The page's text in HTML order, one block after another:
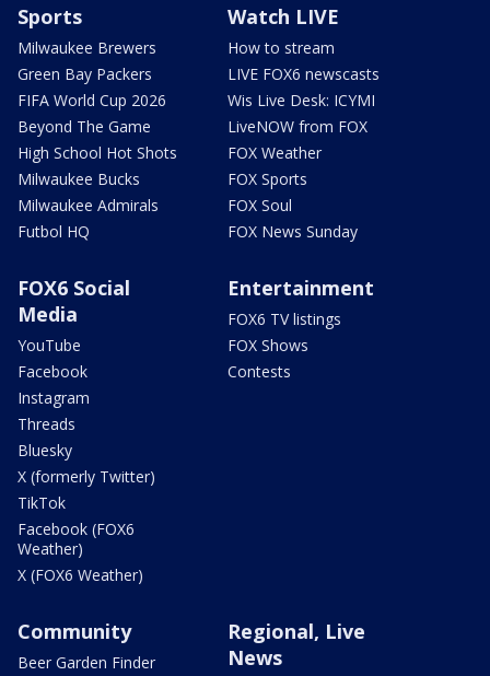
Sports
Milwaukee Brewers
Green Bay Packers
FIFA World Cup 2026
Beyond The Game
High School Hot Shots
Milwaukee Bucks
Milwaukee Admirals
Futbol HQ
Watch LIVE
How to stream
LIVE FOX6 newscasts
Wis Live Desk: ICYMI
LiveNOW from FOX
FOX Weather
FOX Sports
FOX Soul
FOX News Sunday
FOX6 Social
Media
YouTube
Facebook
Instagram
Threads
Bluesky
X (formerly Twitter)
TikTok
Facebook (FOX6
Weather)
X (FOX6 Weather)
Entertainment
FOX6 TV listings
FOX Shows
Contests
Community
Beer Garden Finder
Regional, Live
News